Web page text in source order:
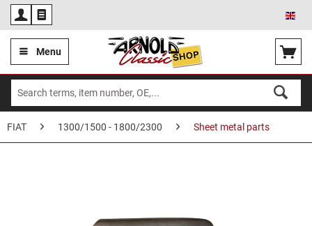
Menu
FIAT 1300/1500 - 1800/2300 Sheet metal parts